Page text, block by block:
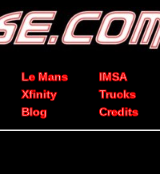
Le Mans
IMSA
Xfinity
Trucks
Blog Credits